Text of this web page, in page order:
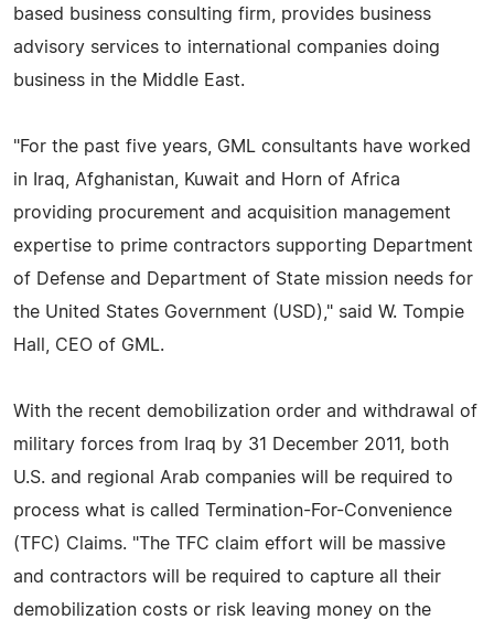
based business consulting firm, provides business
advisory services to international companies doing
business in the Middle East.
"For the past five years, GML consultants have worked
in Iraq, Afghanistan, Kuwait and Horn of Africa
providing procurement and acquisition management
expertise to prime contractors supporting Department
of Defense and Department of State mission needs for
the United States Government (USD)," said W. Tompie
Hall, CEO of GML.
With the recent demobilization order and withdrawal of
military forces from Iraq by 31 December 2011, both
U.S. and regional Arab companies will be required to
process what is called Termination-For-Convenience
(TFC) Claims. "The TFC claim effort will be massive
and contractors will be required to capture all their
demobilization costs or risk leaving money on the